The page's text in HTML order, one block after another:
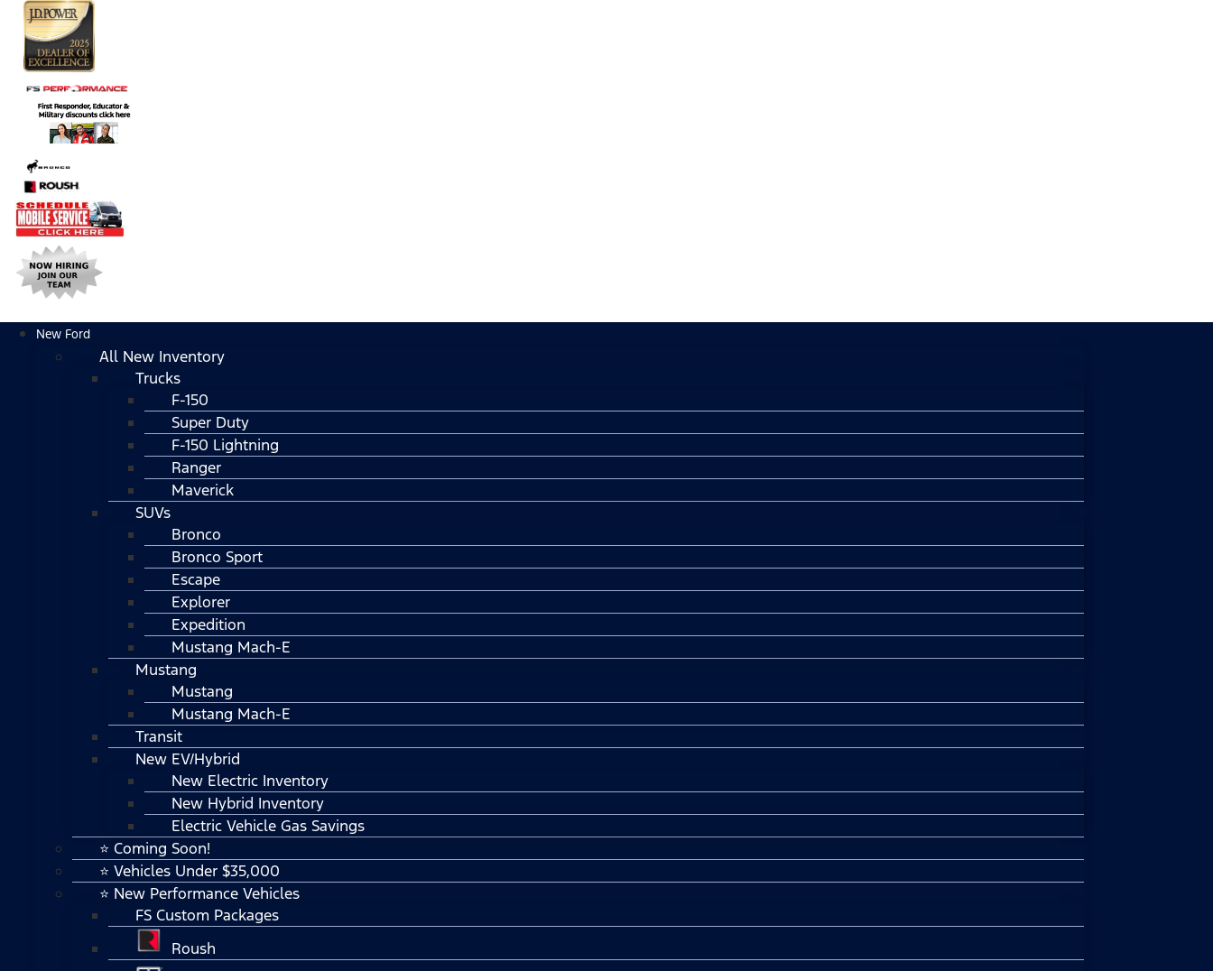
New Ford
All New Inventory
Trucks
F-150
Super Duty
F-150 Lightning
Ranger
Maverick
SUVs
Bronco
Bronco Sport
Escape
Explorer
Expedition
Mustang Mach-E
Mustang
Mustang
Mustang Mach-E
Transit
New EV/Hybrid
New Electric Inventory
New Hybrid Inventory
Electric Vehicle Gas Savings
⭐ Coming Soon!
⭐ Vehicles Under $35,000
⭐ New Performance Vehicles
FS Custom Packages
Roush